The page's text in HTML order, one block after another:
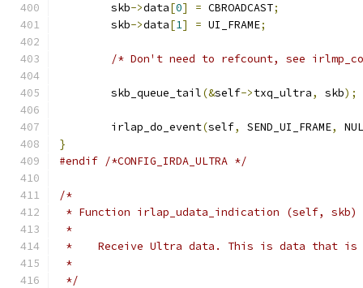
	skb
->data[0] = CBROADCAST;
	skb
->data[1] = UI_FRAME;
/* Don't need to refcount, see
	skb_queue_tail
(&self->txq_ultra, skb);
	irlap_do_event
(self, SEND_UI_FRAME,
}
#endif /*CONFIG_IRDA_ULTRA */
/*
* Function irlap_udata_indication (self, skb)
*
*    Receive Ultra data. This is data that is
*
*/